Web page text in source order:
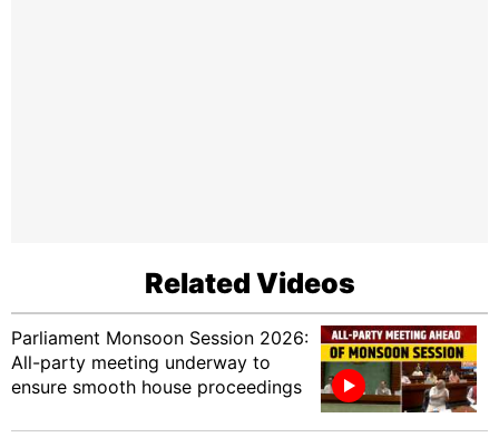
Related Videos
Parliament Monsoon Session 2026:
All-party meeting underway to
ensure smooth house proceedings